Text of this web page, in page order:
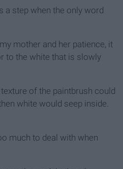
a step when the only word
mother and her patience, it
to the white that is slowly
of the paintbrush could
white would seep inside.
much to deal with when